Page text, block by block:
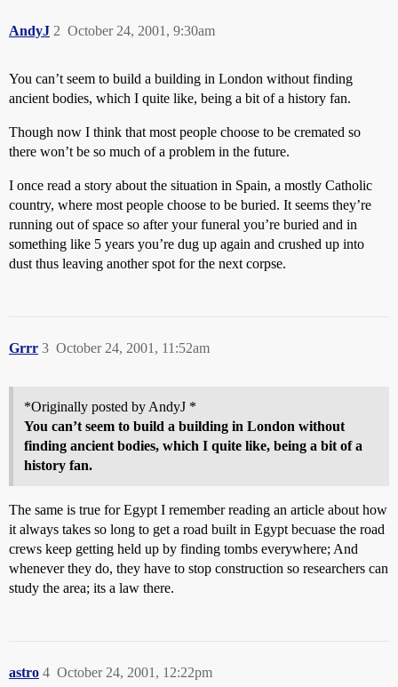
AndyJ October 24, 2001, 9:30am
2
You can’t seem to build a building in London without finding
ancient bodies, which I quite like, being a bit of a history fan.
Though now I think that most people choose to be cremated so
there won’t be so much of a problem in the future.
I once read a story about the situation in Spain, a mostly Catholic
country, where most people choose to be buried. It seems they’re
running out of space so after your funeral you’re buried and in
something like 5 years you’re dug up again and crushed up into
dust thus leaving another spot for the next corpse.
Grrr October 24, 2001, 11:52am
3
*Originally posted by AndyJ *
You can’t seem to build a building in London without
finding ancient bodies, which I quite like, being a bit of a
history fan.
The same is true for Egypt I remember reading an article about how
it always takes so long to get a road built in Egypt becuase the road
crews keep getting held up by finding tombs everywhere; And
whenever they do, they have to stop construction so researchers can
study the area; its a law there.
astro October 24, 2001, 12:22pm
4